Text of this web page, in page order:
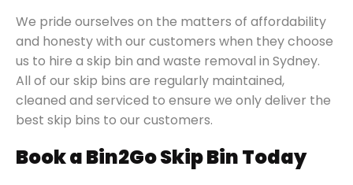
We pride ourselves on the matters of affordability
and honesty with our customers when they choose
us to hire a skip bin and waste removal in Sydney.
All of our skip bins are regularly maintained,
cleaned and serviced to ensure we only deliver the
best skip bins to our customers.
Book a Bin2Go Skip Bin Today